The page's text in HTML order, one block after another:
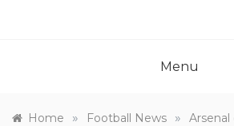
Menu
Home » Football News »